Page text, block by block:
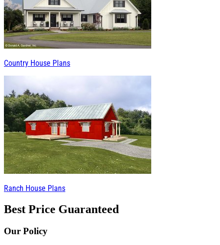
Country House Plans
Ranch House Plans
Best Price Guaranteed
Our Policy